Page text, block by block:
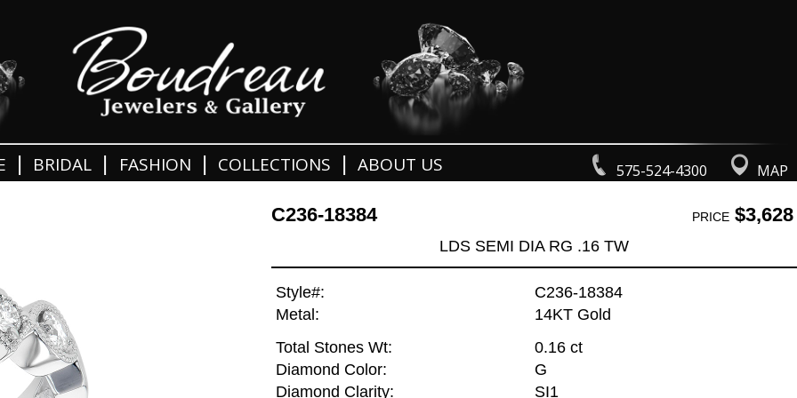
575-524-4300 MAP
BRIDAL FASHION COLLECTIONS ABOUT US
C236-18384 PRICE$3,628
LDS SEMI DIA RG .16 TW
Style#:
C236-18384
Metal:
14KT Gold
Total Stones Wt:
0.16 ct
Diamond Color:
G
Diamond Clarity:
SI1